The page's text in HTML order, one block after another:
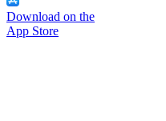
Download on the
App Store